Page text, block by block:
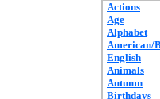
Actions
Age
Alphabet
American/
English
Animals
Autumn
Birthdays